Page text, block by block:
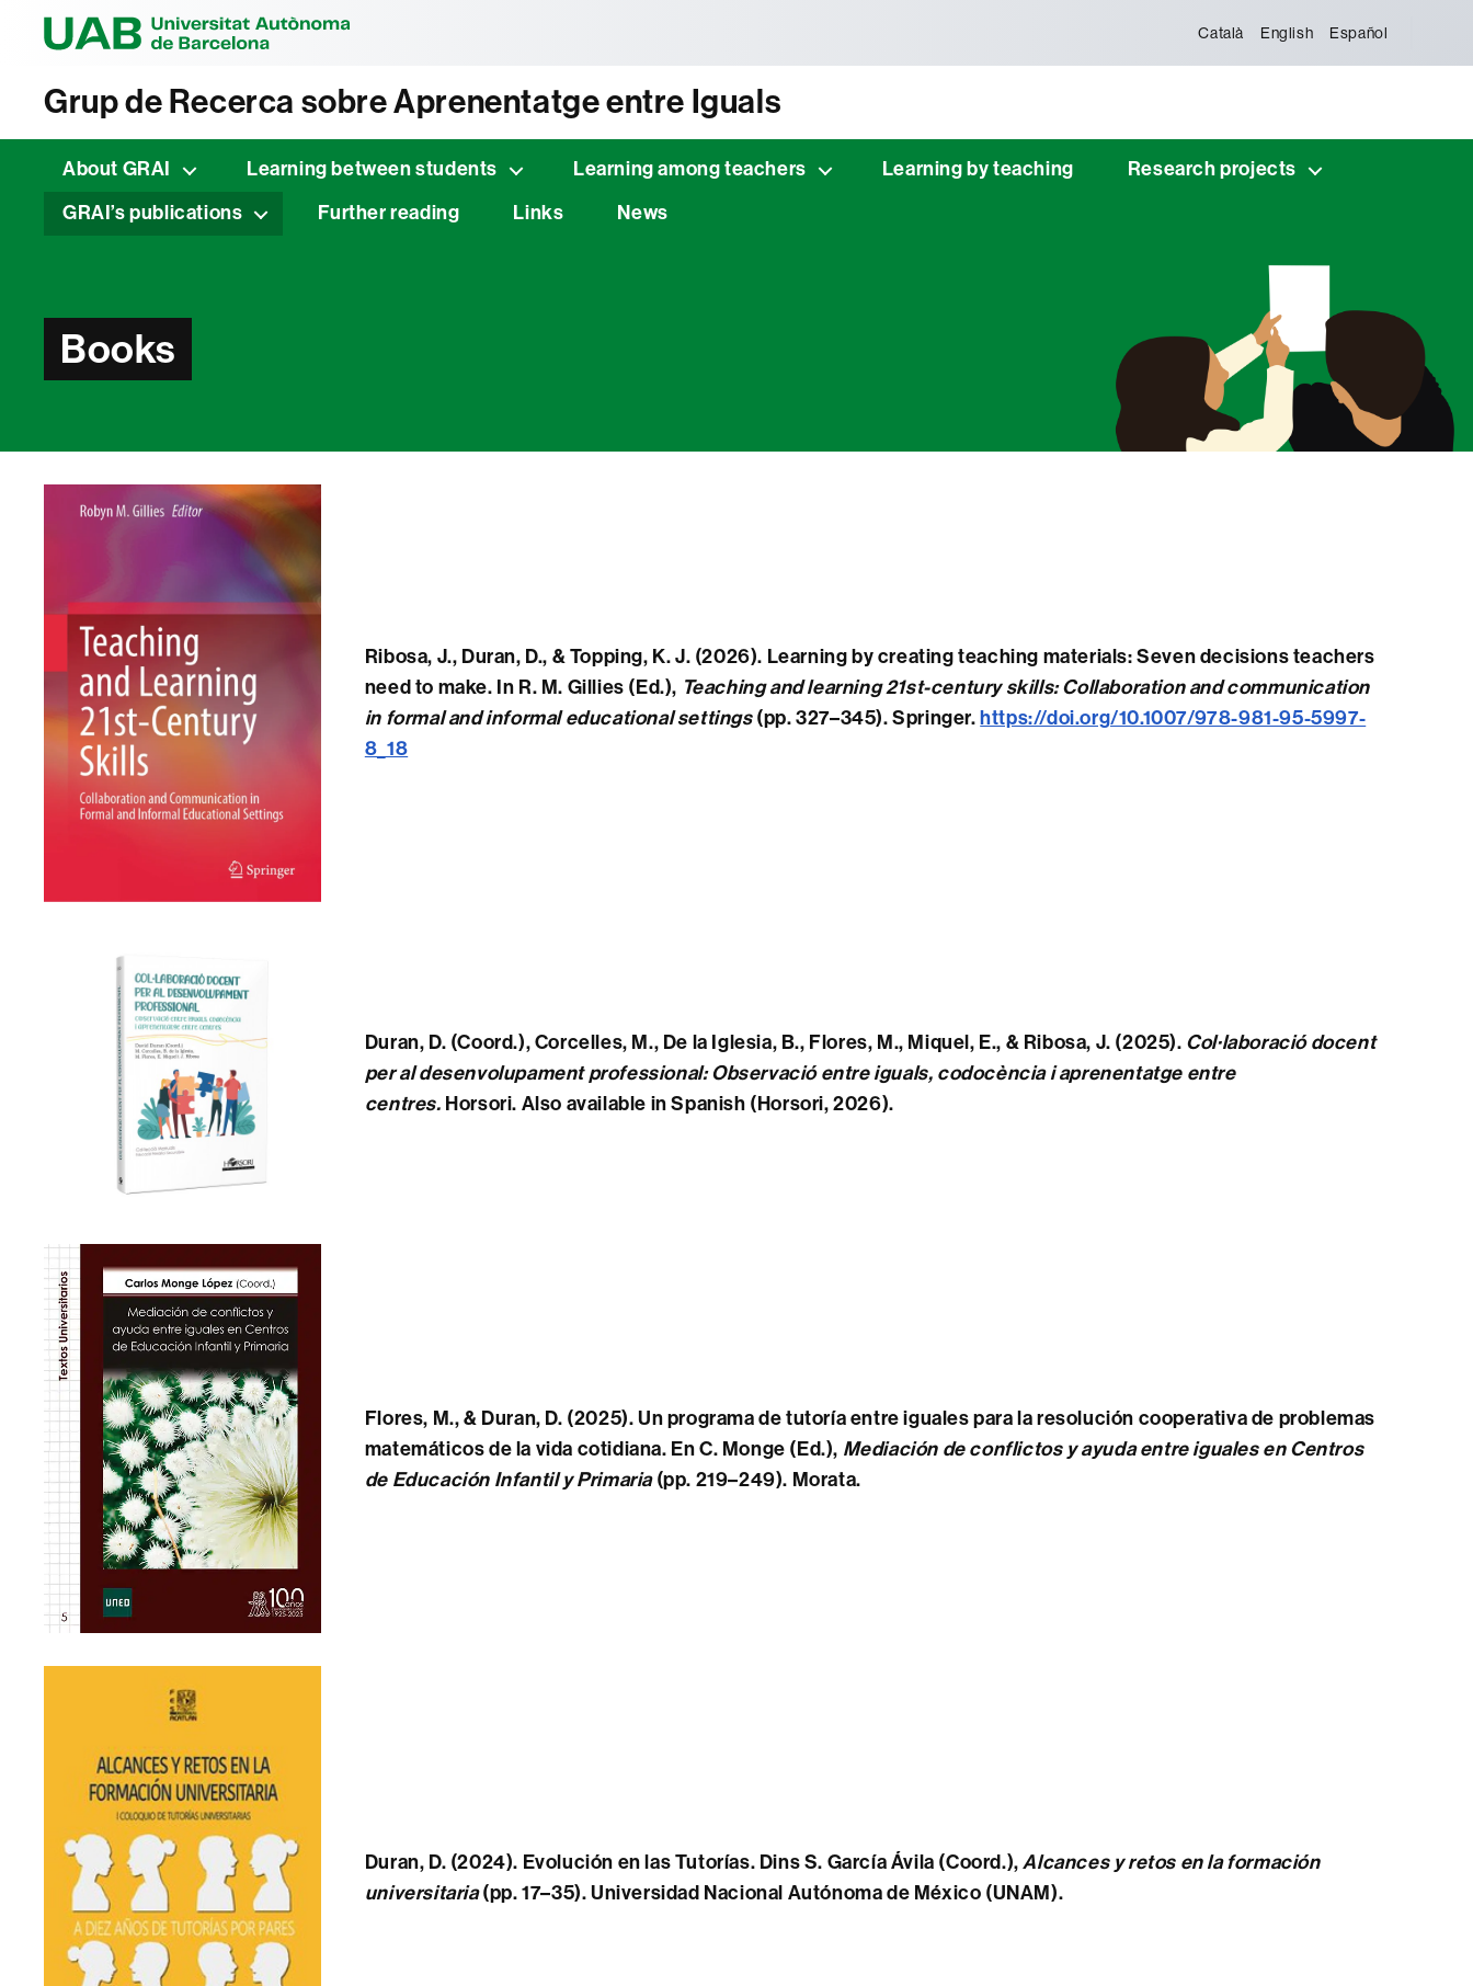
Català English Español
Grup de Recerca sobre Aprenentatge entre Iguals
About GRAI Learning between students Learning among teachers Learning by teaching
Research projects
GRAI’s publications
Further reading Links News
Books
Ribosa, J., Duran, D., & Topping, K. J. (2026). Learning by creating teaching materials: Seven decisions teachers
need to make. In R. M. Gillies (Ed.), Teaching and learning 21st-century skills: Collaboration and communication
in formal and informal educational settings(pp. 327–345). Springer.https://doi.org/10.1007/978-981-95-5997-
8_18
Duran, D. (Coord.), Corcelles, M., De la Iglesia, B., Flores, M., Miquel, E., & Ribosa, J. (2025). Col·laboració docent
per al desenvolupament professional: Observació entre iguals, codocència i aprenentatge entre
centres. Horsori. Also available in Spanish (Horsori, 2026).
Flores, M., & Duran, D. (2025). Un programa de tutoría entre iguales para la resolución cooperativa de problemas
matemáticos de la vida cotidiana. En C. Monge (Ed.), Mediación de conflictos y ayuda entre iguales en Centros
de Educación Infantil y Primaria(pp. 219–249). Morata.
Duran, D. (2024). Evolución en las Tutorías. Dins S. García Ávila (Coord.),Alcances y retos en la formación
universitaria(pp. 17–35). Universidad Nacional Autónoma de México (UNAM).